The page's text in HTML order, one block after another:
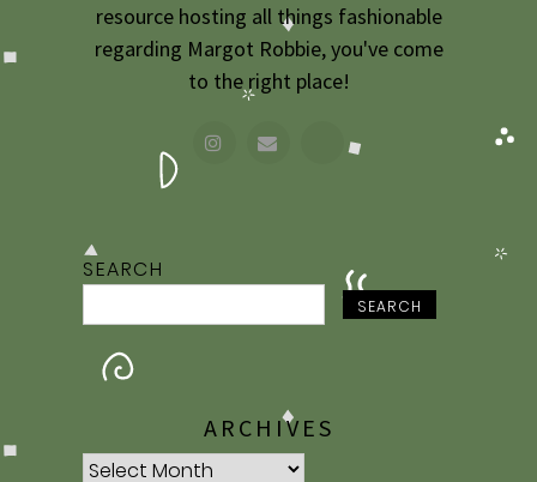
resource hosting all things fashionable
regarding Margot Robbie, you've come
to the right place!
SEARCH
SEARCH
ARCHIVES
Archives